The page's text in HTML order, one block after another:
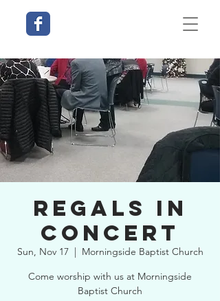
Regals in
Concert
Sun, Nov 17
  |
Morningside Baptist Church
Come worship with us at Morningside
Baptist Church